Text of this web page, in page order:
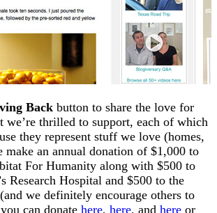
Back button to share the love for
we’re thrilled to support, each of which
they represent stuff we love (homes,
an annual donation of $1,000 to
For Humanity along with $500 to
Research Hospital and $500 to the
we definitely encourage others to
can donate here, here, and here or